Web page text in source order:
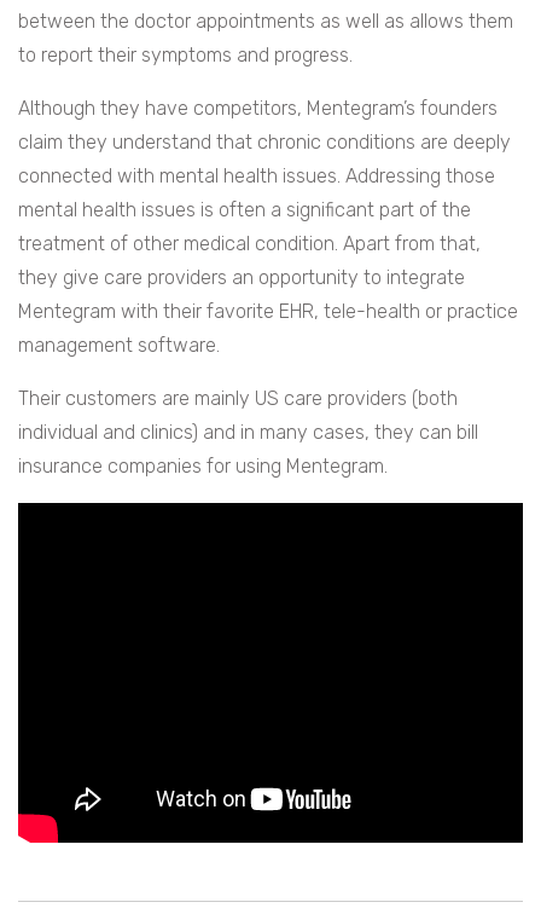
between the doctor appointments as well as allows them
to report their symptoms and progress.
Although they have competitors, Mentegram’s founders
claim they understand that chronic conditions are deeply
connected with mental health issues. Addressing those
mental health issues is often a significant part of the
treatment of other medical condition. Apart from that,
they give care providers an opportunity to integrate
Mentegram with their favorite EHR, tele-health or practice
management software.
Their customers are mainly US care providers (both
individual and clinics) and in many cases, they can bill
insurance companies for using Mentegram.